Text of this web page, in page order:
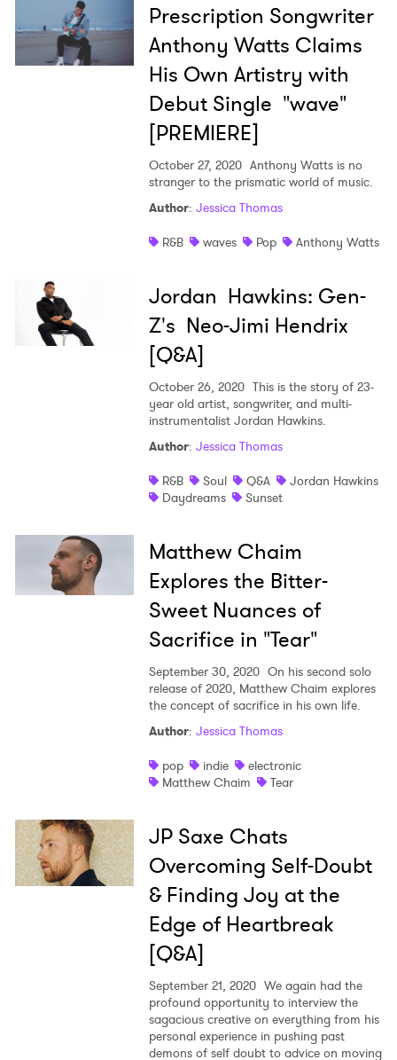
Prescription Songwriter
Anthony Watts Claims
His Own Artistry with
Debut Single "wave"
[PREMIERE]
October 27, 2020 Anthony Watts is no
stranger to the prismatic world of music.
Author: Jessica Thomas
R&B
waves Pop Anthony Watts
Jordan Hawkins: Gen-
Z's Neo-Jimi Hendrix
[Q&A]
October 26, 2020 This is the story of 23-
year old artist, songwriter, and multi-
instrumentalist Jordan Hawkins.
Author: Jessica Thomas
R&B
Soul Q&A
Jordan Hawkins
Daydreams
Sunset
Matthew Chaim
Explores the Bitter-
Sweet Nuances of
Sacrifice in "Tear"
September 30, 2020 On his second solo
release of 2020, Matthew Chaim explores
the concept of sacrifice in his own life.
Author: Jessica Thomas
pop
indie
electronic
Matthew Chaim
Tear
JP Saxe Chats
Overcoming Self-Doubt
& Finding Joy at the
Edge of Heartbreak
[Q&A]
September 21, 2020 We again had the
profound opportunity to interview the
sagacious creative on everything from his
personal experience in pushing past
demons of self doubt to advice on moving